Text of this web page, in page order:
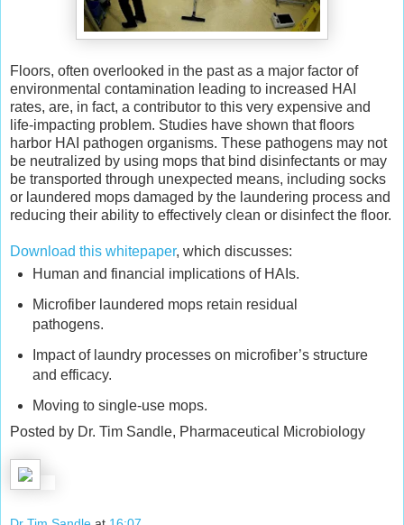
Floors, often overlooked in the past as a major factor of
environmental contamination leading to increased HAI
rates, are, in fact, a contributor to this very expensive and
life-impacting problem. Studies have shown that floors
harbor HAI pathogen organisms. These pathogens may not
be neutralized by using mops that bind disinfectants or may
be transported through unexpected means, including socks
or laundered mops damaged by the laundering process and
reducing their ability to effectively clean or disinfect the floor.
Download this whitepaper, which discusses:
Human and financial implications of HAIs.
Microfiber laundered mops retain residual
pathogens.
Impact of laundry processes on microfiber’s structure
and efficacy.
Moving to single-use mops.
Posted by Dr. Tim Sandle, Pharmaceutical Microbiology